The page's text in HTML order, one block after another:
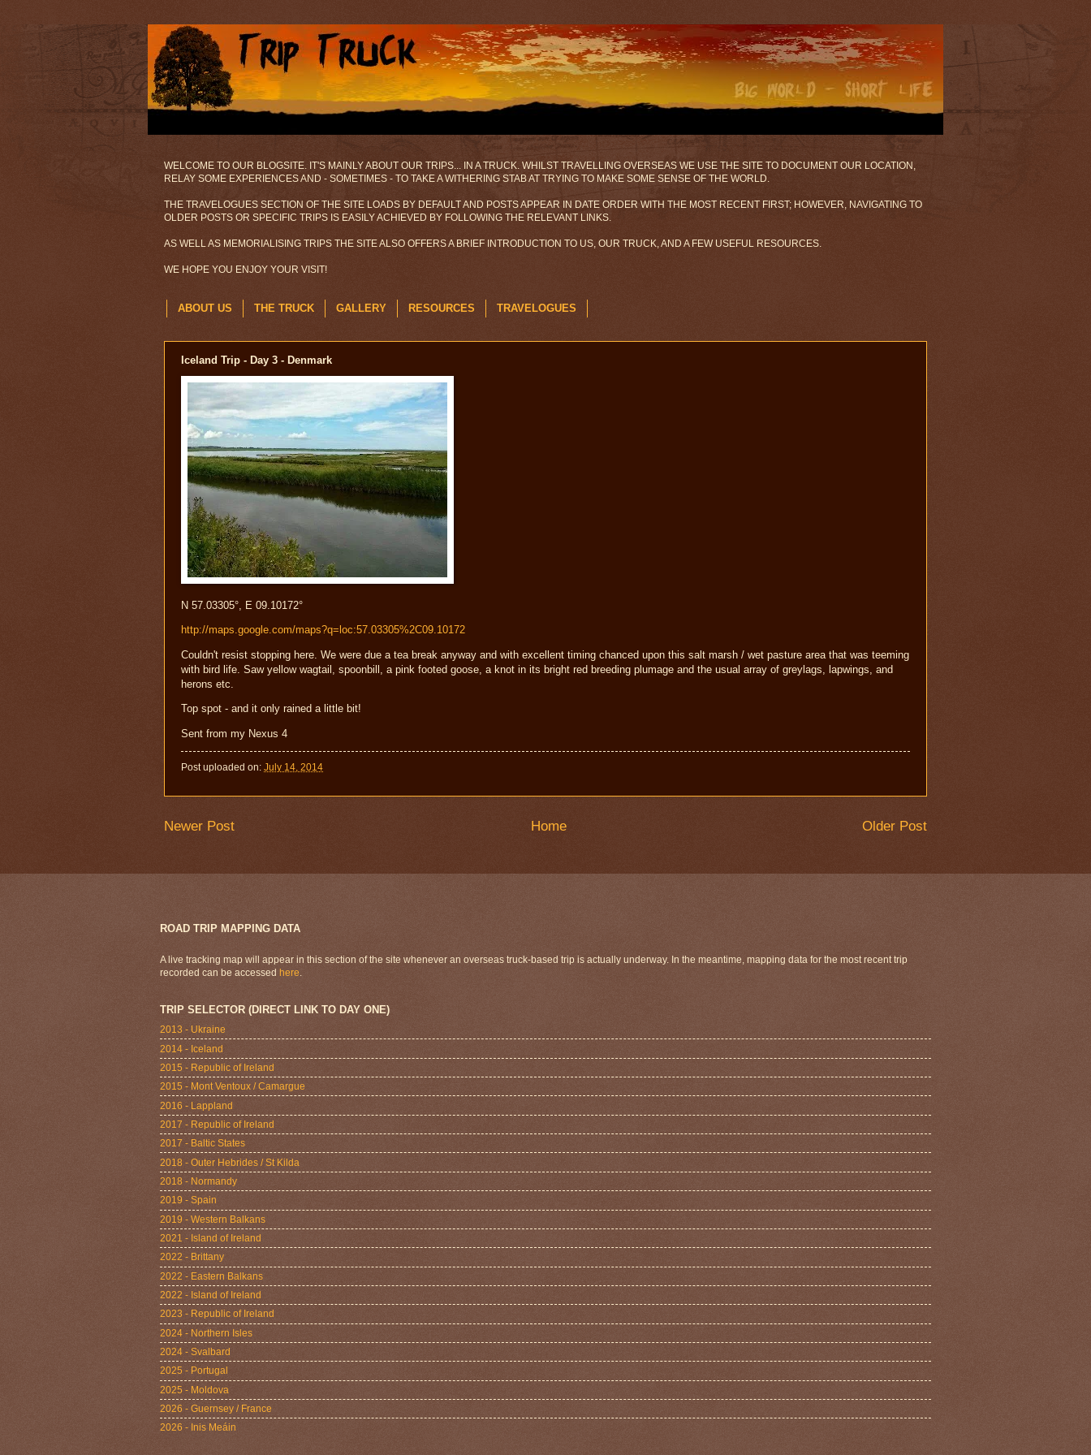
WELCOME TO OUR BLOGSITE. IT'S MAINLY ABOUT OUR TRIPS... IN A TRUCK. WHILST TRAVELLING OVERSEAS WE USE THE SITE TO DOCUMENT OUR LOCATION,
RELAY SOME EXPERIENCES AND - SOMETIMES - TO TAKE A WITHERING STAB AT TRYING TO MAKE SOME SENSE OF THE WORLD.
THE TRAVELOGUES SECTION OF THE SITE LOADS BY DEFAULT AND POSTS APPEAR IN DATE ORDER WITH THE MOST RECENT FIRST; HOWEVER, NAVIGATING TO
OLDER POSTS OR SPECIFIC TRIPS IS EASILY ACHIEVED BY FOLLOWING THE RELEVANT LINKS.
AS WELL AS MEMORIALISING TRIPS THE SITE ALSO OFFERS A BRIEF INTRODUCTION TO US, OUR TRUCK, AND A FEW USEFUL RESOURCES.
WE HOPE YOU ENJOY YOUR VISIT!
ABOUT US THE TRUCK GALLERY RESOURCES TRAVELOGUES
Iceland Trip - Day 3 - Denmark
N 57.03305°, E 09.10172°
http://maps.google.com/maps?q=loc:57.03305%2C09.10172
Couldn't resist stopping here. We were due a tea break anyway and with excellent timing chanced upon this salt marsh / wet pasture area that was teeming
with bird life. Saw yellow wagtail, spoonbill, a pink footed goose, a knot in its bright red breeding plumage and the usual array of greylags, lapwings, and
herons etc.
Top spot - and it only rained a little bit!
Sent from my Nexus 4
Post uploaded on: July 14, 2014
Newer Post Older Post
Home
ROAD TRIP MAPPING DATA
A live tracking map will appear in this section of the site whenever an overseas truck-based trip is actually underway. In the meantime, mapping data for the most recent trip
recorded can be accessed here
TRIP SELECTOR (DIRECT LINK TO DAY ONE)
2013 - Ukraine
2014 - Iceland
2015 - Republic of Ireland
2015 - Mont Ventoux / Camargue
2016 - Lappland
2017 - Republic of Ireland
2017 - Baltic States
2018 - Outer Hebrides / St Kilda
2018 - Normandy
2019 - Spain
2019 - Western Balkans
2021 - Island of Ireland
2022 - Brittany
2022 - Eastern Balkans
2022 - Island of Ireland
2023 - Republic of Ireland
2024 - Northern Isles
2024 - Svalbard
2025 - Portugal
2025 - Moldova
2026 - Guernsey / France
2026 - Inis Meáin